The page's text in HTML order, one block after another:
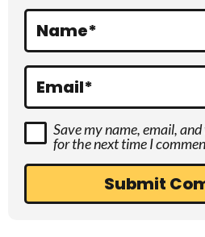
n Name*
Email*
Save my name, email,
for the next time I